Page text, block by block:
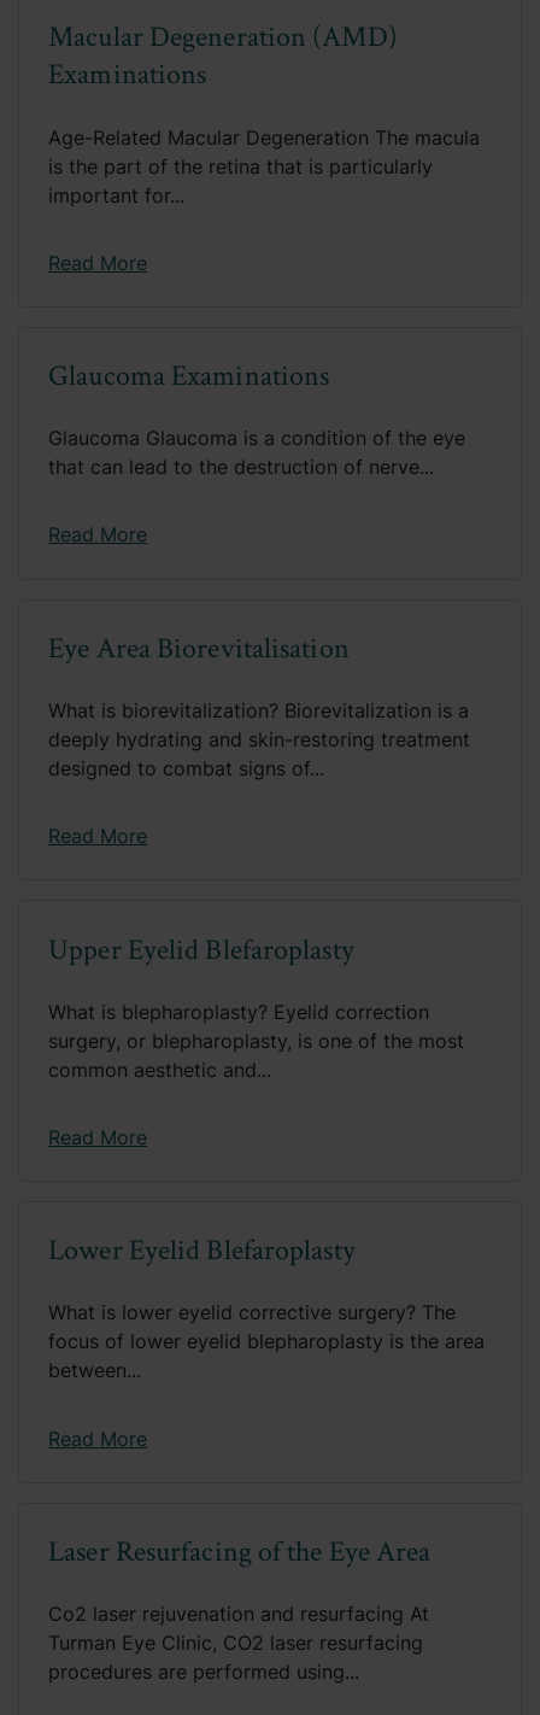
Macular Degeneration (AMD)
Examinations
Age-Related Macular Degeneration The macula
is the part of the retina that is particularly
important for...
Read More
Glaucoma Examinations
Glaucoma Glaucoma is a condition of the eye
that can lead to the destruction of nerve...
Read More
Eye Area Biorevitalisation
What is biorevitalization? Biorevitalization is a
deeply hydrating and skin-restoring treatment
designed to combat signs of...
Read More
Upper Eyelid Blefaroplasty
What is blepharoplasty? Eyelid correction
surgery, or blepharoplasty, is one of the most
common aesthetic and...
Read More
Lower Eyelid Blefaroplasty
What is lower eyelid corrective surgery? The
focus of lower eyelid blepharoplasty is the area
between...
Read More
Laser Resurfacing of the Eye Area
Co2 laser rejuvenation and resurfacing At
Turman Eye Clinic, CO2 laser resurfacing
procedures are performed using...